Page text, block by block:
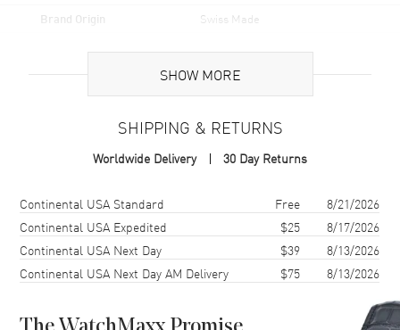
Brand Origin Swiss Made
Case
40mm
Case Thickness 9.35mm
Crystal Scratch Resistant Sapphire
Dial
Dial Color Silver
SHOW MORE
SHIPPING & RETURNS
Worldwide Delivery 30 Day Returns
Shipping methodCostEstimated arrival
Continental USA Standard Free
8/21/2026
Continental USA Expedited
$25
8/17/2026
Continental USA Next Day
$39
8/13/2026
Continental USA Next Day AM Delivery
$75 8/13/2026